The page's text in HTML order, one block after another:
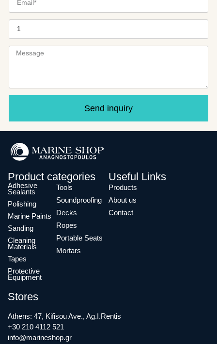
Send inquiry
Product categories
Adhesive
Sealants
Polishing
Marine Paints
Sanding
Cleaning
Materials
Tapes
Protective
Equipment
Tools
Soundproofing
Decks
Ropes
Portable Seats
Mortars
Useful Links
Products
About us
Contact
Stores
Athens: 47, Kifisou Ave., Ag.I.Rentis
+30 210 4112 521
info@marineshop.gr